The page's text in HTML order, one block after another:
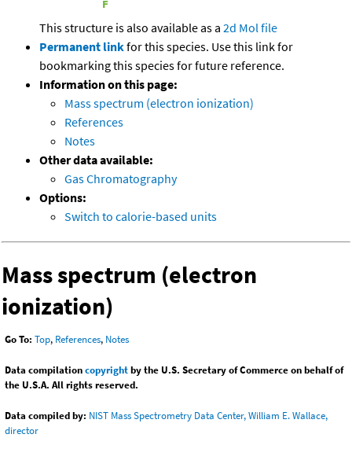
This structure is also available as a 2d Mol file
Permanent linkfor this species. Use this link for
bookmarking this species for future reference.
Information on this page:
Mass spectrum (electron ionization)
References
Notes
Other data available:
Gas Chromatography
Options:
Switch to calorie-based units
Mass spectrum (electron
ionization)
Go To: Top, References, Notes
Data compilationcopyrightby the U.S. Secretary of Commerce on behalf of
the U.S.A. All rights reserved.
Data compiled by: NIST Mass Spectrometry Data Center, William E. Wallace,
director